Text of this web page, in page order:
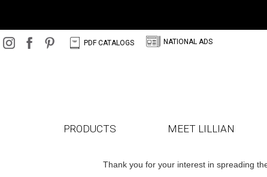
C PDF CATALOGS N NATIONAL ADS
PRODUCTS MEET LILLIAN
Thank you for your interest in spreading